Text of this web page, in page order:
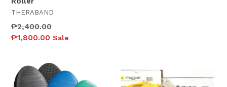
THERABAND
Regular
price
₱2,400.00
₱1,800.00 Sale